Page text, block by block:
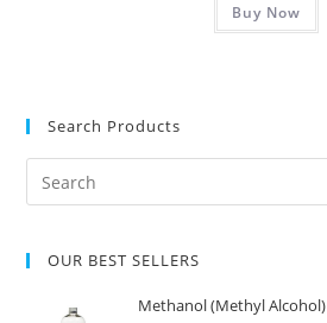
out of 5
Buy Now
Search Products
OUR BEST SELLERS
Methanol (Methyl Alcohol)